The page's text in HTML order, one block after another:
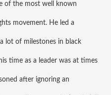
of the most well known
movement. He led a
lot of milestones in black
time as a leader was at times
after ignoring an